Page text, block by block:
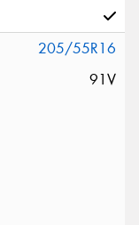
205/55R16
91V